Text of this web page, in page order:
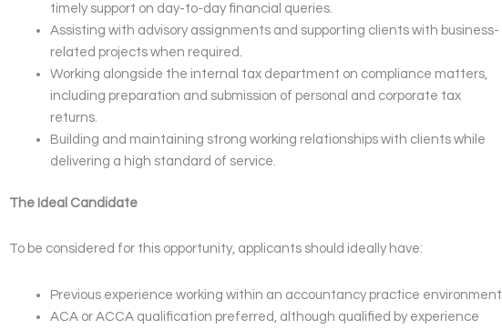
timely support on day-to-day financial queries.
Assisting with advisory assignments and supporting clients with business-
related projects when required.
Working alongside the internal tax department on compliance matters,
including preparation and submission of personal and corporate tax
returns.
Building and maintaining strong working relationships with clients while
delivering a high standard of service.
The Ideal Candidate
To be considered for this opportunity, applicants should ideally have:
Previous experience working within an accountancy practice environment.
ACA or ACCA qualification preferred, although qualified by experience